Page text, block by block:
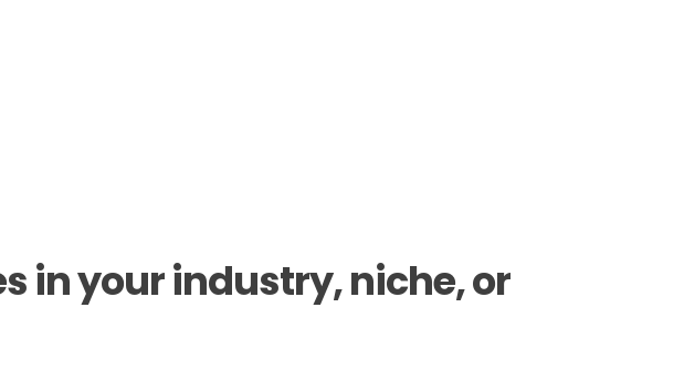
in your industry, niche, or